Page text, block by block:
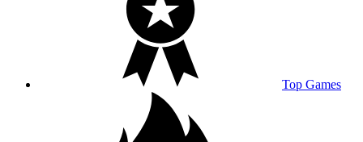
Top Games